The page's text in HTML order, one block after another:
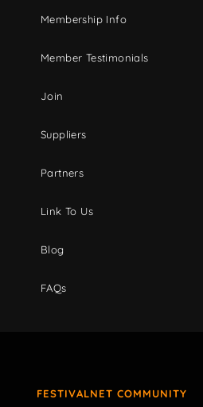
Membership Info
Member Testimonials
Join
Suppliers
Partners
Link To Us
Blog
FAQs
FESTIVALNET COMMUNITY